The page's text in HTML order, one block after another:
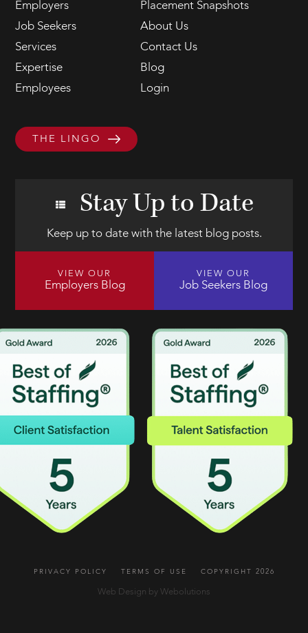
Employers
Placement Snapshots
Job Seekers
About Us
Services
Contact Us
Expertise
Blog
Employees
Login
THE LINGO
Stay Up to Date
Keep up to date with the latest blog posts.
VIEW OUR
Employers Blog
VIEW OUR
Job Seekers Blog
PRIVACY POLICY TERMS OF USE COPYRIGHT 2026
Web Design by Webolutions